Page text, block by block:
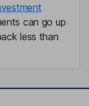
can go up
less than